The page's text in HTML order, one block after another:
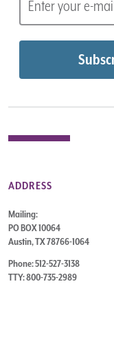
ADDRESS
Mailing:
PO BOX 10064
Austin, TX 78766-1064
Phone: 512-527-3138
TTY: 800-735-2989